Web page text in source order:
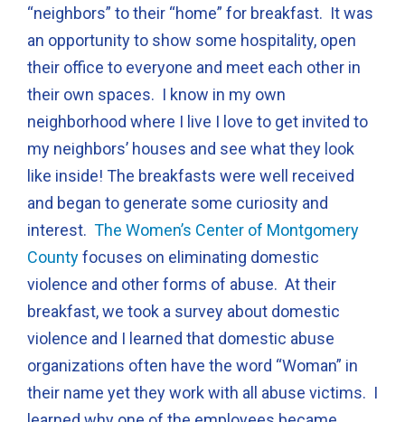
“neighbors” to their “home” for breakfast. It was
an opportunity to show some hospitality, open
their office to everyone and meet each other in
their own spaces. I know in my own
neighborhood where I live I love to get invited to
my neighbors’ houses and see what they look
like inside! The breakfasts were well received
and began to generate some curiosity and
interest. The Women’s Center of Montgomery
Countyfocuses on eliminating domestic
violence and other forms of abuse. At their
breakfast, we took a survey about domestic
violence and I learned that domestic abuse
organizations often have the word “Woman” in
their name yet they work with all abuse victims. I